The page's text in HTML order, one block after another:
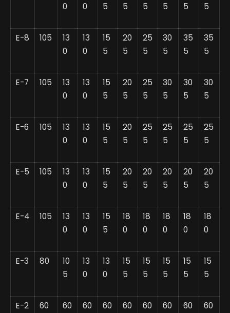
0
0
5
5
5
5
5
5
E-8 105
13
0
13
0
15
5
20
5
25
5
30
5
35
5
35
5
E-7 105
13
0
13
0
15
5
20
5
25
5
30
5
30
5
30
5
E-6 105
13
0
13
0
15
5
20
5
25
5
25
5
25
5
25
5
E-5 105
13
0
13
0
15
5
20
5
20
5
20
5
20
5
20
5
E-4 105
13
0
13
0
15
5
18
0
18
0
18
0
18
0
18
0
E-3 80
10
5
13
0
13
0
15
5
15
5
15
5
15
5
15
5
E-2 60 60 60 60 60 60 60 60 60